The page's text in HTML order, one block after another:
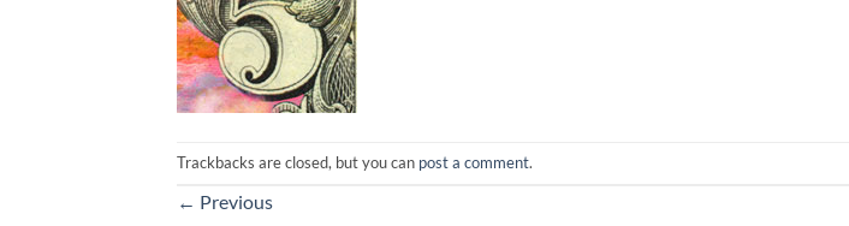
Trackbacks are closed, but you can post a comment.
← Previous